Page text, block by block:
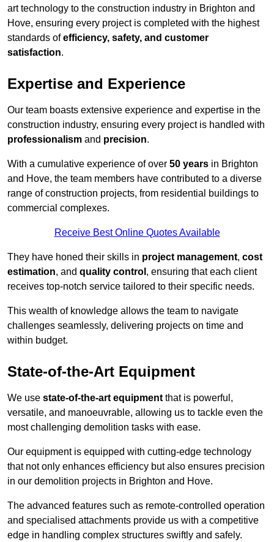
art technology to the construction industry in Brighton and
Hove, ensuring every project is completed with the highest
standards ofefficiency, safety, and customer
satisfaction.
Expertise and Experience
Our team boasts extensive experience and expertise in the
construction industry, ensuring every project is handled with
professionalism and precision.
With a cumulative experience of over 50 years in Brighton
and Hove, the team members have contributed to a diverse
range of construction projects, from residential buildings to
commercial complexes.
Receive Best Online Quotes Available
They have honed their skills in project management, cost
estimation, and quality control , ensuring that each client
receives top-notch service tailored to their specific needs.
This wealth of knowledge allows the team to navigate
challenges seamlessly, delivering projects on time and
within budget.
State-of-the-Art Equipment
We use state-of-the-art equipment that is powerful,
versatile, and manoeuvrable, allowing us to tackle even the
most challenging demolition tasks with ease.
Our equipment is equipped with cutting-edge technology
that not only enhances efficiency but also ensures precision
in our demolition projects in Brighton and Hove.
The advanced features such as remote-controlled operation
and specialised attachments provide us with a competitive
edge in handling complex structures swiftly and safely.